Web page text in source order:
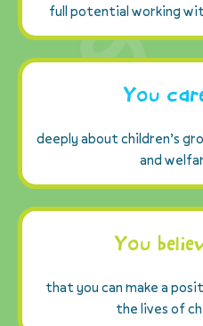
full potential working
You
deeply about children’s
and
You
that you can make a
the lives of